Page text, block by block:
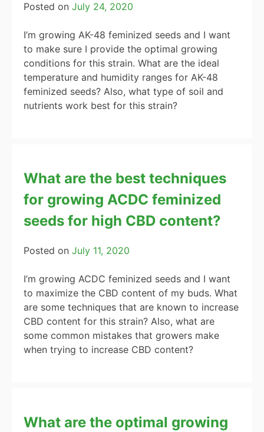
Posted on July 24, 2020
I’m growing AK-48 feminized seeds and I want
to make sure I provide the optimal growing
conditions for this strain. What are the ideal
temperature and humidity ranges for AK-48
feminized seeds? Also, what type of soil and
nutrients work best for this strain?
What are the best techniques
for growing ACDC feminized
seeds for high CBD content?
Posted on July 11, 2020
I’m growing ACDC feminized seeds and I want
to maximize the CBD content of my buds. What
are some techniques that are known to increase
CBD content for this strain? Also, what are
some common mistakes that growers make
when trying to increase CBD content?
What are the optimal growing